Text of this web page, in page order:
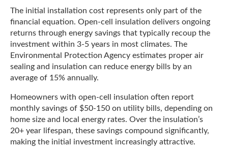
The initial installation cost represents only part of the
financial equation. Open-cell insulation delivers ongoing
returns through energy savings that typically recoup the
investment within 3-5 years in most climates. The
Environmental Protection Agency estimates proper air
sealing and insulation can reduce energy bills by an
average of 15% annually.
Homeowners with open-cell insulation often report
monthly savings of $50-150 on utility bills, depending on
home size and local energy rates. Over the insulation’s
20+ year lifespan, these savings compound significantly,
making the initial investment increasingly attractive.